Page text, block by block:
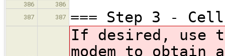
386
386
387
387 === Step 3 -
If desired, use
modem to